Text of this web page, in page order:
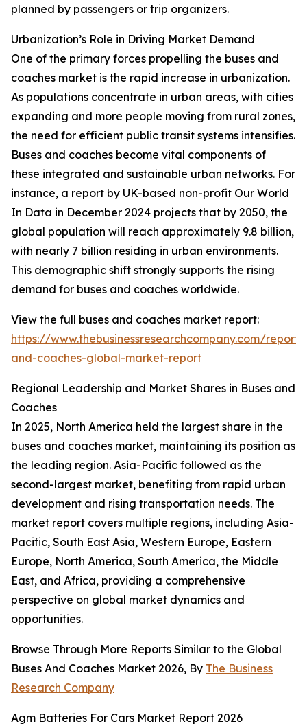
planned by passengers or trip organizers.
Urbanization’s Role in Driving Market Demand
One of the primary forces propelling the buses and
coaches market is the rapid increase in urbanization.
As populations concentrate in urban areas, with cities
expanding and more people moving from rural zones,
the need for efficient public transit systems intensifies.
Buses and coaches become vital components of
these integrated and sustainable urban networks. For
instance, a report by UK-based non-profit Our World
In Data in December 2024 projects that by 2050, the
global population will reach approximately 9.8 billion,
with nearly 7 billion residing in urban environments.
This demographic shift strongly supports the rising
demand for buses and coaches worldwide.
View the full buses and coaches market report:
https://www.thebusinessresearchcompany.com/report/
and-coaches-global-market-report
Regional Leadership and Market Shares in Buses and
Coaches
In 2025, North America held the largest share in the
buses and coaches market, maintaining its position as
the leading region. Asia-Pacific followed as the
second-largest market, benefiting from rapid urban
development and rising transportation needs. The
market report covers multiple regions, including Asia-
Pacific, South East Asia, Western Europe, Eastern
Europe, North America, South America, the Middle
East, and Africa, providing a comprehensive
perspective on global market dynamics and
opportunities.
Browse Through More Reports Similar to the Global
Buses And Coaches Market 2026, By The Business
Research Company
Agm Batteries For Cars Market Report 2026